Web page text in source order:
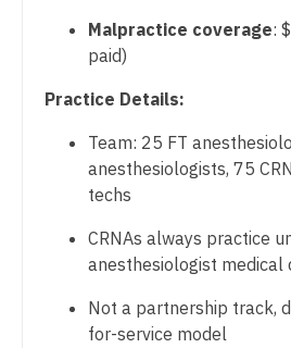
Physician Assistant -
Physician Assistant - Surgery
Physician Assistant - Trauma
Physician Assistant - Urgent
Physician Assistant - Urology
Physician Assistant -
Physician Assistant – Acute
South Carolina
Vermont
Washington
Neonatology
Nephrology
Neurohospitalist
Neurology
Neurosurgery
Neurosurgery - Spine
Nuclear Medicine
Malpractice coverage:
paid)
Practice Details:
Team: 25 FT
anesthesiologists, 75
techs
CRNAs always practice
anesthesiologist medical
Not a partnership track,
for-service model